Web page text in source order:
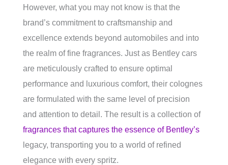
However, what you may not know is that the
brand’s commitment to craftsmanship and
excellence extends beyond automobiles and into
the realm of fine fragrances. Just as Bentley cars
are meticulously crafted to ensure optimal
performance and luxurious comfort, their colognes
are formulated with the same level of precision
and attention to detail. The result is a collection of
fragrances that captures the essence of Bentley’s
legacy, transporting you to a world of refined
elegance with every spritz.